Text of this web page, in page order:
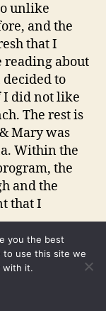
unlike
and the
that I
reading about
decided to
I did not like
The rest is
Mary was
Within the
the
and the
that I
to become
Mary—weekly
you the best
to use this site we
with it.